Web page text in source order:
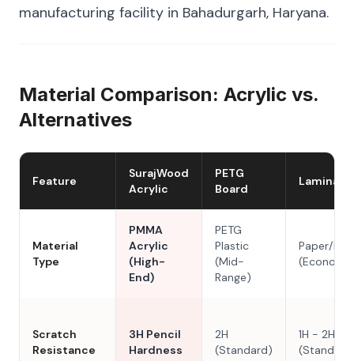
manufacturing facility in Bahadurgarh, Haryana.
Material Comparison: Acrylic vs.
Alternatives
Feature
SurajWood
Acrylic
PETG
Board
Laminate
Material
Type
PMMA
Acrylic
(High-
End)
PETG
Plastic
(Mid-
Range)
Paper/
Scratch
Resistance
3H Pencil
Hardness
2H
(Standard)
1H - 2H